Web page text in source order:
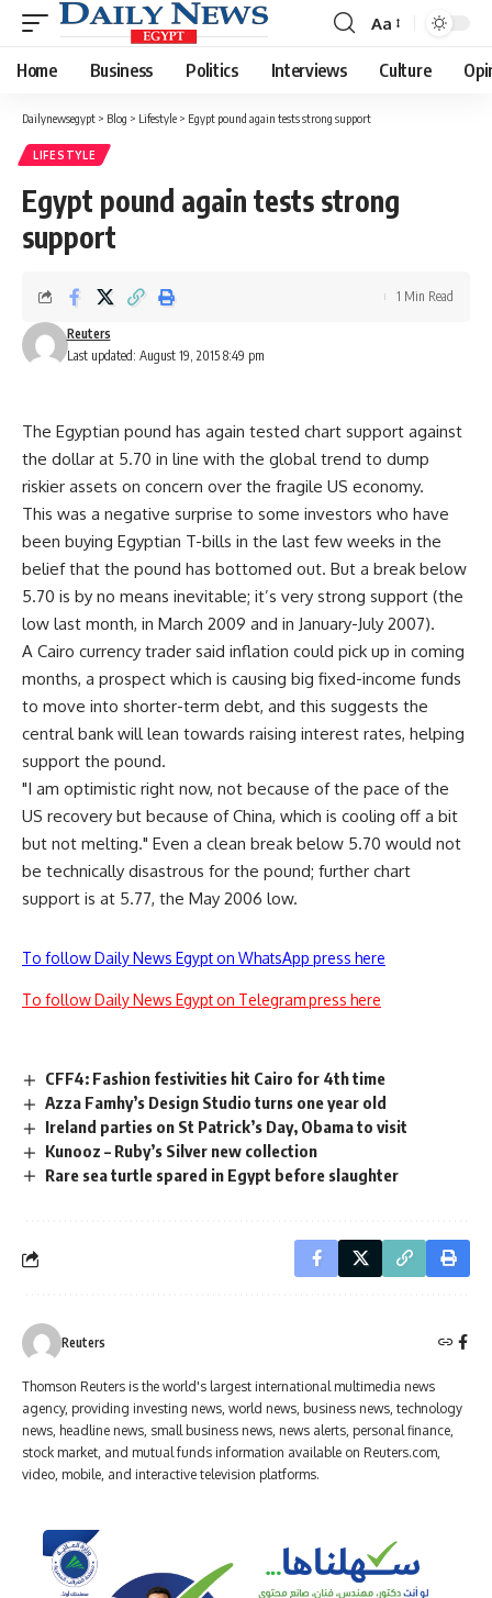
Font
Resizer
Aa
Home Business Politics Interviews Culture
Dailynewsegypt > Blog > Lifestyle > Egypt pound again tests strong support
LIFESTYLE
Egypt pound again tests strong
support
Last updated: August 19, 2015 8:49 pm
Reuters
1 Min Read
The Egyptian pound has again tested chart support against
the dollar at 5.70 in line with the global trend to dump
riskier assets on concern over the fragile US economy.
This was a negative surprise to some investors who have
been buying Egyptian T-bills in the last few weeks in the
belief that the pound has bottomed out. But a break below
5.70 is by no means inevitable; it’s very strong support (the
low last month, in March 2009 and in January-July 2007).
A Cairo currency trader said inflation could pick up in coming
months, a prospect which is causing big fixed-income funds
to move into shorter-term debt, and this suggests the
central bank will lean towards raising interest rates, helping
support the pound.
"I am optimistic right now, not because of the pace of the
US recovery but because of China, which is cooling off a bit
but not melting." Even a clean break below 5.70 would not
be technically disastrous for the pound; further chart
support is at 5.77, the May 2006 low.
To follow Daily News Egypt on WhatsApp press here
To follow Daily News Egypt on Telegram press here
CFF4: Fashion festivities hit Cairo for 4th time
Azza Famhy’s Design Studio turns one year old
Ireland parties on St Patrick’s Day, Obama to visit
Kunooz – Ruby’s Silver new collection
Rare sea turtle spared in Egypt before slaughter
Reuters
Thomson Reuters is the world's largest international multimedia news
agency, providing investing news, world news, business news, technology
news, headline news, small business news, news alerts, personal finance,
stock market, and mutual funds information available on Reuters.com,
video, mobile, and interactive television platforms.